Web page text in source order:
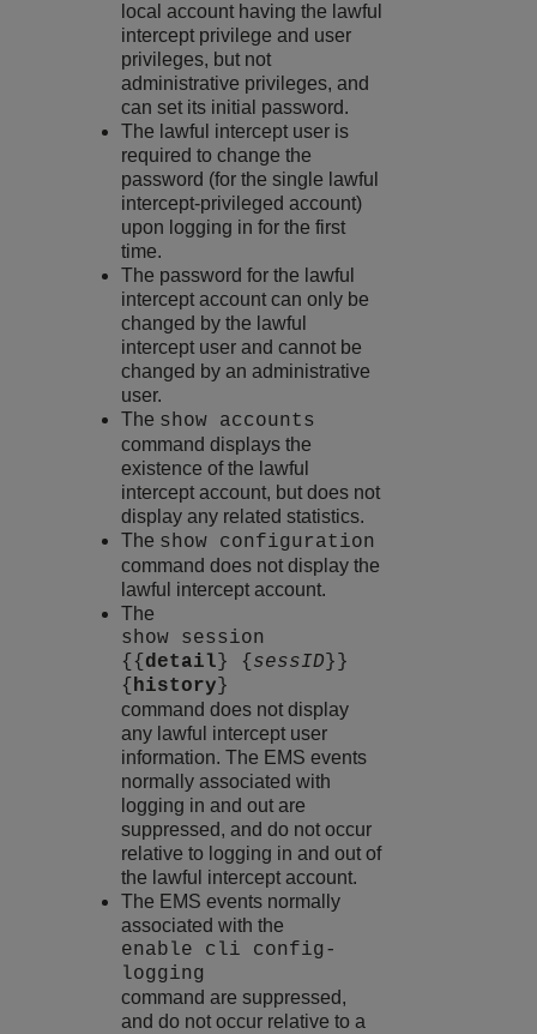
local account having the lawful
intercept privilege and user
privileges, but not
administrative privileges, and
can set its initial password.
The lawful intercept user is
required to change the
password (for the single lawful
intercept-privileged account)
upon logging in for the first
time.
The password for the lawful
intercept account can only be
changed by the lawful
intercept user and cannot be
changed by an administrative
user.
The show accounts
command displays the
existence of the lawful
intercept account, but does not
display any related statistics.
The show configuration
command does not display the
lawful intercept account.
The
show session
{{ detail } { sessID }}
{ history }
command does not display
any lawful intercept user
information. The EMS events
normally associated with
logging in and out are
suppressed, and do not occur
relative to logging in and out of
the lawful intercept account.
The EMS events normally
associated with the
enable cli config-
logging
command are suppressed,
and do not occur relative to a